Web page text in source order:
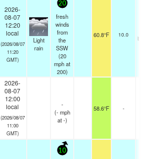
2026-
08-07
12:20
local
(2026/08/07
11:20
GMT)
Light
rain
20
fresh
winds
from
the
SSW
(20
mphat
200)
60.8°F 10.0
2026-
08-07
12:00
local
(2026/08/07
11:00
GMT)
-
(- mph
at -)
58.6°F -
10